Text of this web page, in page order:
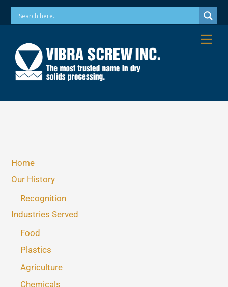
SkipPhone: 973-256-7410 Email: info@vibrascrew.com
Home
Our History
Recognition
Industries Served
Food
Plastics
Agriculture
Chemicals